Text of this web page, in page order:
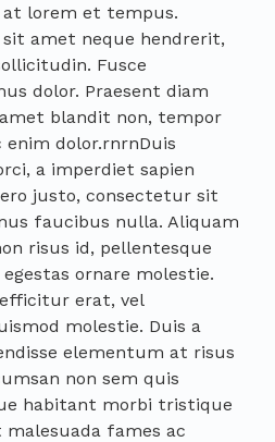
at lorem et tempus.
amet neque hendrerit,
Fusce
dolor. Praesent diam
blandit non, tempor
dolor.rnrnDuis
a imperdiet sapien
justo, consectetur sit
faucibus nulla. Aliquam
risus id, pellentesque
ornare molestie.
erat, vel
molestie. Duis a
elementum at risus
non sem quis
habitant morbi tristique
fames ac